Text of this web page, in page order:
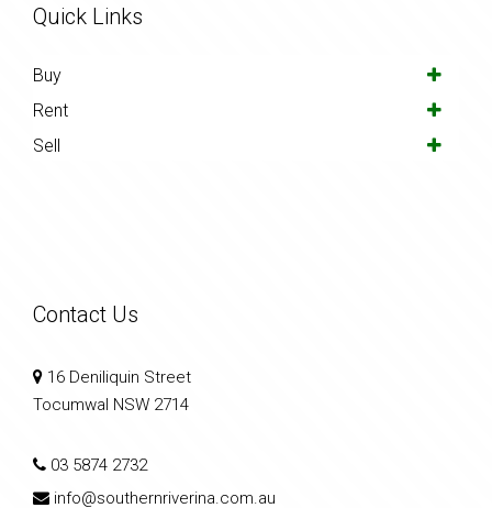
Quick Links
Buy
Rent
Sell
Contact Us
16 Deniliquin Street
Tocumwal NSW 2714
03 5874 2732
info@southernriverina.com.au